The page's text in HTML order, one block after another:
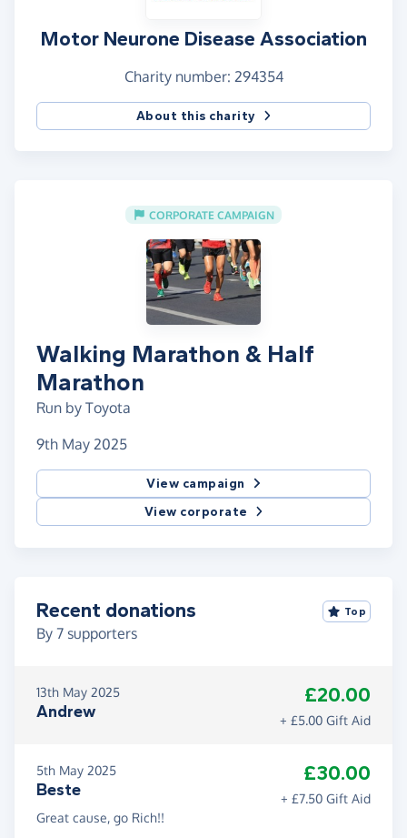
Motor Neurone Disease Association
Charity number: 294354
About this charity
CORPORATE CAMPAIGN
Walking Marathon & Half
Marathon
Run by Toyota
9th May 2025
View campaign
View corporate
Recent donations
By 7 supporters
Top
13th May 2025
Andrew
£20.00
+ £5.00 Gift Aid
5th May 2025
Beste
£30.00
+ £7.50 Gift Aid
Great cause, go Rich!!